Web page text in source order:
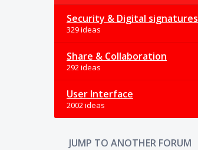
Security & Digital signatures
329 ideas
Share & Collaboration
292 ideas
User Interface
2002 ideas
JUMP TO ANOTHER FORUM